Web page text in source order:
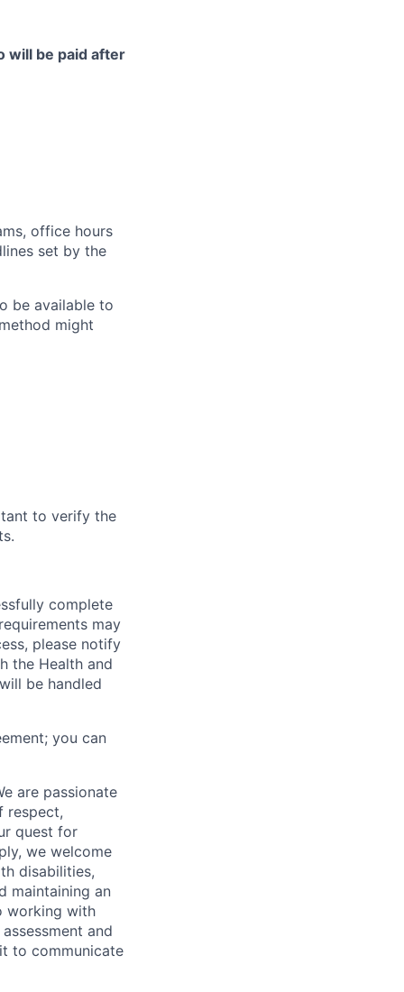
will be paid after
office hours
set by the
be available to
might
to verify the
.
complete
may
please notify
the Health and
be handled
you can
are passionate
respect,
quest for
we welcome
disabilities,
maintaining an
working with
and
to communicate